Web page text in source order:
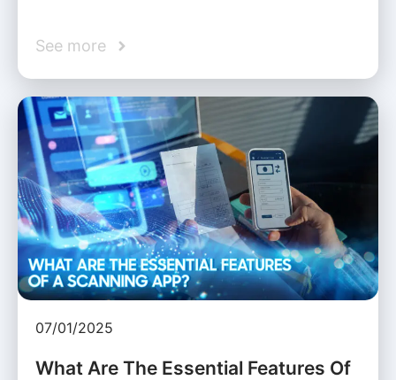
See more
07/01/2025
What Are The Essential Features Of